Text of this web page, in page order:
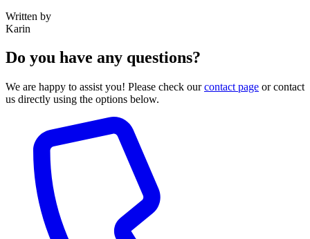
Written by
Karin
Do you have any questions?
We are happy to assist you! Please check ourcontact page or contact
us directly using the options below.